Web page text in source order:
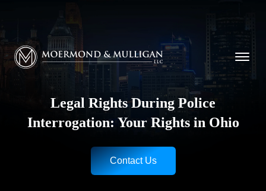
Moermond & Mulligan, LLC logo
Legal Rights During Police
Interrogation: Your Rights in Ohio
Contact Us